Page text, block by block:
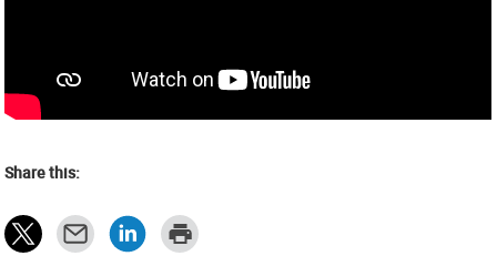
Share this: